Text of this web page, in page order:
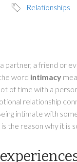
Relationships
partner, a friend or
word intimacy
of time with a
relationship
intimate with
is the reason why it is